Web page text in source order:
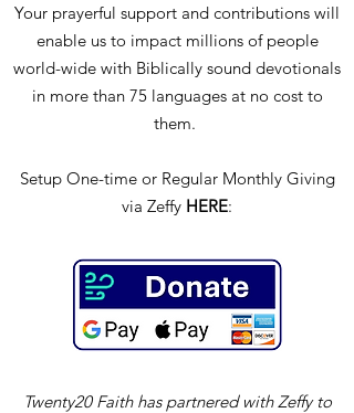
Your prayerful support and contributions will
enable us to impact millions of people
world-wide with Biblically sound devotionals
in more than 75 languages at no cost to
them.
Setup One-time or Regular Monthly Giving
via Zeffy HERE:
Twenty20 Faith has partnered with Zeffy to